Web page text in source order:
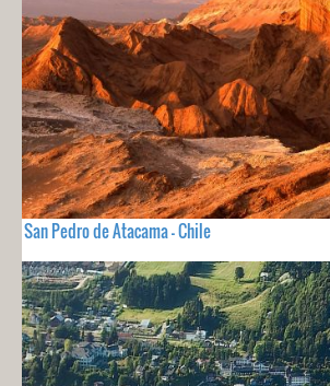
San Pedro de Atacama - Chile